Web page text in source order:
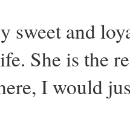
sweet and
She is the
I would